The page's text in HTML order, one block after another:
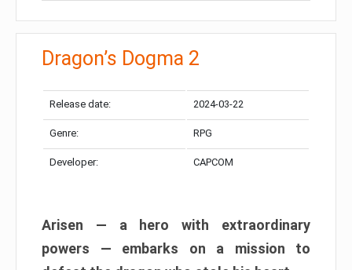
Dragon’s Dogma 2
Release date: 2024-03-22
Genre: RPG
Developer: CAPCOM
Arisen — a hero with extraordinary
powers — embarks on a mission to